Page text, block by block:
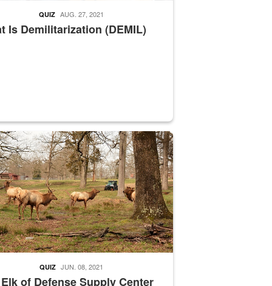
Is Demilitarization (DEMIL)
QUIZ AUG. 27, 2021
supervisor drives wildlife biologist around the elk pastures on
of Defense Supply Center
QUIZ JUN. 08, 2021